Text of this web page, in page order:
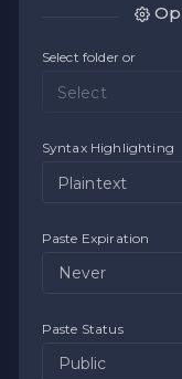
Select folder or
Select
Syntax Highlighting
Plaintext
Paste Expiration
Paste Status